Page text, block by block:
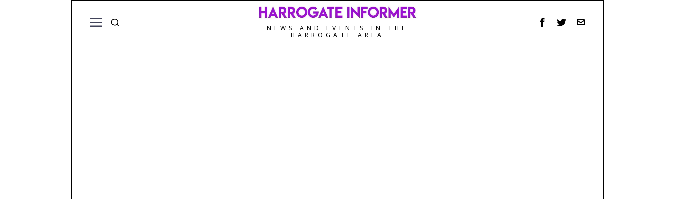
NEWS AND EVENTS IN THE
HARROGATE AREA